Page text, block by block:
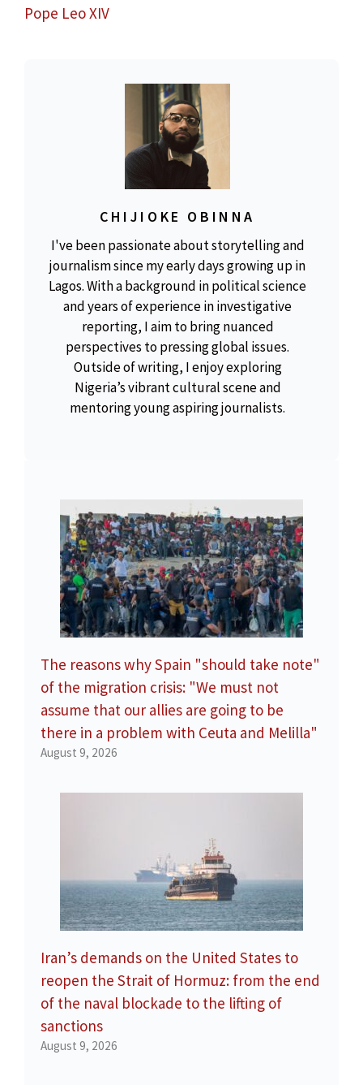
Pope Leo XIV
CHIJIOKE OBINNA
I've been passionate about storytelling and
journalism since my early days growing up in
Lagos. With a background in political science
and years of experience in investigative
reporting, I aim to bring nuanced
perspectives to pressing global issues.
Outside of writing, I enjoy exploring
Nigeria’s vibrant cultural scene and
mentoring young aspiring journalists.
The reasons why Spain "should take note"
of the migration crisis: "We must not
assume that our allies are going to be
there in a problem with Ceuta and Melilla"
August 9, 2026
Iran’s demands on the United States to
reopen the Strait of Hormuz: from the end
of the naval blockade to the lifting of
sanctions
August 9, 2026